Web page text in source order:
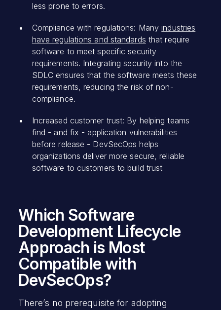
less prone to errors.
Compliance with regulations: Manyindustries
have regulations and standards that require
software to meet specific security
requirements. Integrating security into the
SDLC ensures that the software meets these
requirements, reducing the risk of non-
compliance.
Increased customer trust: By helping teams
find - and fix - application vulnerabilities
before release - DevSecOps helps
organizations deliver more secure, reliable
software to customers to build trust
Which Software
Development Lifecycle
Approach is Most
Compatible with
DevSecOps?
There’s no prerequisite for adopting